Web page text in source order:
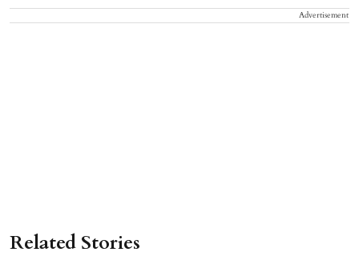
Advertisement
Related Stories